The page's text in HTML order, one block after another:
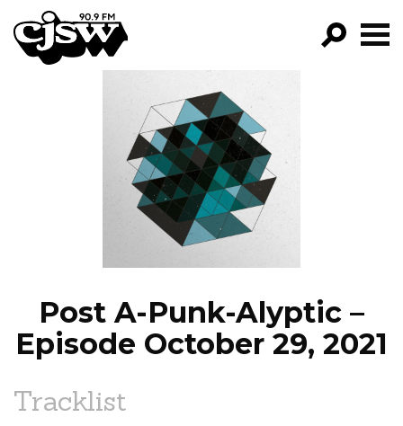
CJSW
FILTER BY:
PROGRAMS
EPISODES
NEWS
Post A-Punk-Alyptic –
Episode October 29, 2021
Tracklist